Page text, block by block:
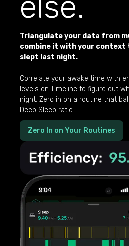
Triangulate your data from
combine it with your context
slept last night.
Correlate your awake time with
levels on Timeline to figure out
night. Zero in on a routine that
Deep Sleep ratio.
Zero In on Your Routines